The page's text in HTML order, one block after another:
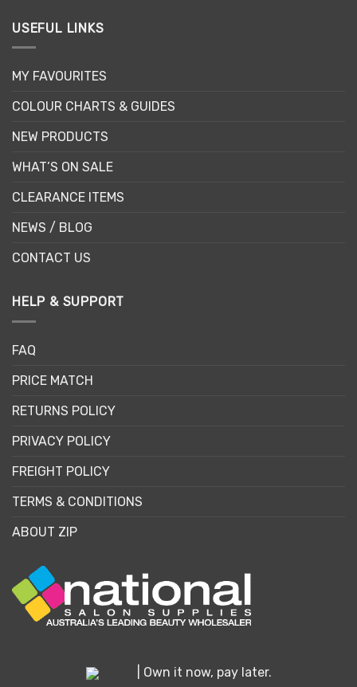
USEFUL LINKS
MY FAVOURITES
COLOUR CHARTS & GUIDES
NEW PRODUCTS
WHAT’S ON SALE
CLEARANCE ITEMS
NEWS / BLOG
CONTACT US
HELP & SUPPORT
FAQ
PRICE MATCH
RETURNS POLICY
PRIVACY POLICY
FREIGHT POLICY
TERMS & CONDITIONS
ABOUT ZIP
| Own it now, pay later.